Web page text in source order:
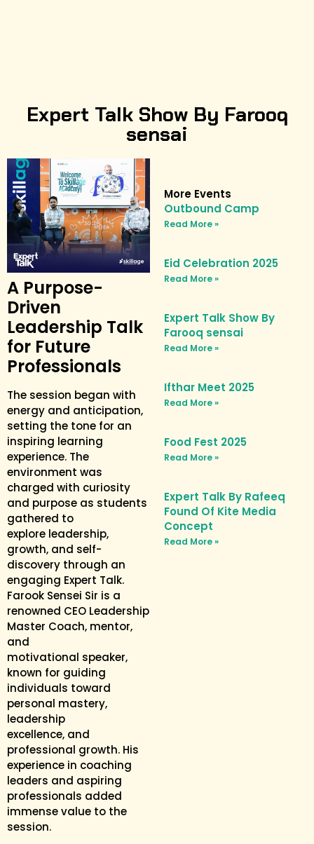
Expert Talk Show By Farooq
sensai
A Purpose-
Driven
Leadership Talk
for Future
Professionals
The session began with
energy and anticipation,
setting the tone for an
inspiring learning
experience. The
environment was
charged with curiosity
and purpose as students
gathered to
explore leadership,
growth, and self-
discovery through an
engaging Expert Talk.
Farook Sensei Sir is a
renowned CEO Leadership
Master Coach, mentor,
and
motivational speaker,
known for guiding
individuals toward
personal mastery,
leadership
excellence, and
professional growth. His
experience in coaching
leaders and aspiring
professionals added
immense value to the
session.
More Events
Outbound Camp
Read More »
Eid Celebration 2025
Read More »
Expert Talk Show By
Farooq sensai
Read More »
Ifthar Meet 2025
Read More »
Food Fest 2025
Read More »
Expert Talk By Rafeeq
Found Of Kite Media
Concept
Read More »